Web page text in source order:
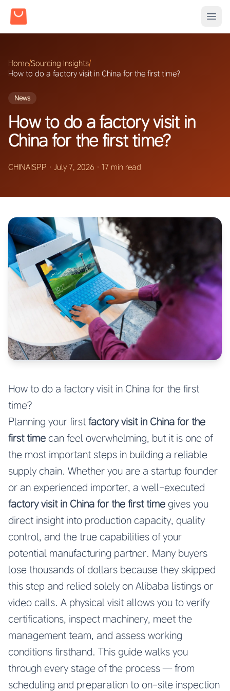
Home/Sourcing Insights/
How to do a factory visit in China for the first time?
News
How to do a factory visit in
China for the first time?
CHINAISPP · July 7, 2026 · 17 min read
How to do a factory visit in China for the first
time?
Planning your first factory visit in China for the
first time can feel overwhelming, but it is one of
the most important steps in building a reliable
supply chain. Whether you are a startup founder
or an experienced importer, a well-executed
factory visit in China for the first time gives you
direct insight into production capacity, quality
control, and the true capabilities of your
potential manufacturing partner. Many buyers
lose thousands of dollars because they skipped
this step and relied solely on Alibaba listings or
video calls. A physical visit allows you to verify
certifications, inspect machinery, meet the
management team, and assess working
conditions firsthand. This guide walks you
through every stage of the process — from
scheduling and preparation to on-site inspection